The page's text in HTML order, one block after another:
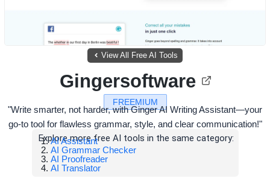
View All Free AI Tools
FREEMIUM
Gingersoftware
"Write smarter, not harder, with Ginger AI Writing Assistant—your
go-to tool for flawless grammar, style, and clear communication!"
Explore more free AI tools in the same category:
AI Assistant
AI Grammar Checker
AI Proofreader
AI Translator